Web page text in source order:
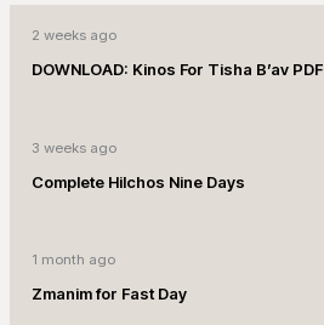
2 weeks ago
DOWNLOAD: Kinos For Tisha B’av PDF
3 weeks ago
Complete Hilchos Nine Days
1 month ago
Zmanim for Fast Day